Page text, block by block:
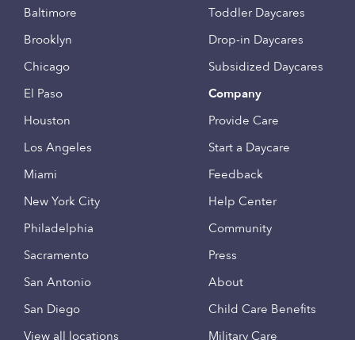
Baltimore
Brooklyn
Chicago
El Paso
Houston
Los Angeles
Miami
New York City
Philadelphia
Sacramento
San Antonio
San Diego
View all locations
Toddler Daycares
Drop-in Daycares
Subsidized Daycares
Company
Provide Care
Start a Daycare
Feedback
Help Center
Community
Press
About
Child Care Benefits
Military Care